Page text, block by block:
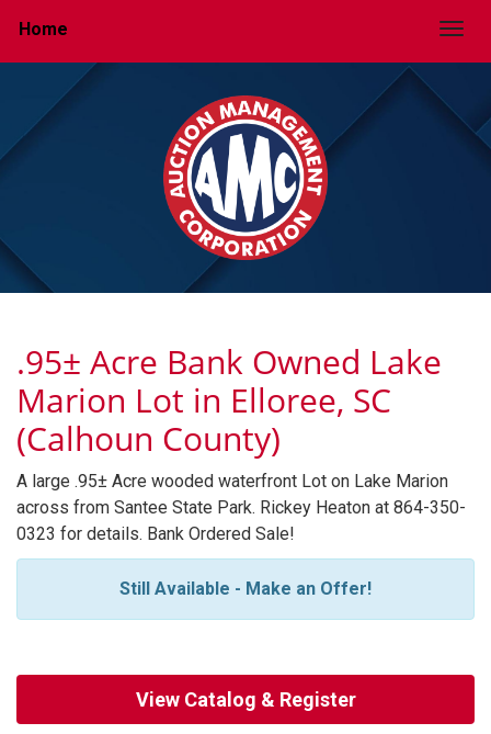
Home
.95± Acre Bank Owned Lake
Marion Lot in Elloree, SC
(Calhoun County)
A large .95± Acre wooded waterfront Lot on Lake Marion
across from Santee State Park. Rickey Heaton at 864-350-
0323 for details. Bank Ordered Sale!
Still Available - Make an Offer!
View Catalog & Register